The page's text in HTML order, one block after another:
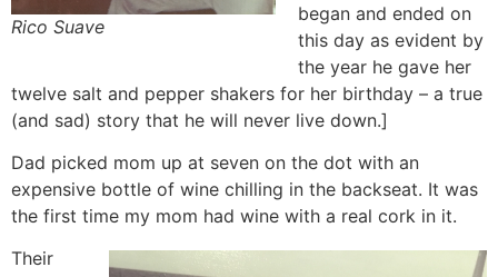
Rico Suave
began and ended on
this day as evident by
the year he gave her
twelve salt and pepper shakers for her birthday – a true
(and sad) story that he will never live down.]
Dad picked mom up at seven on the dot with an
expensive bottle of wine chilling in the backseat. It was
the first time my mom had wine with a real cork in it.
Their